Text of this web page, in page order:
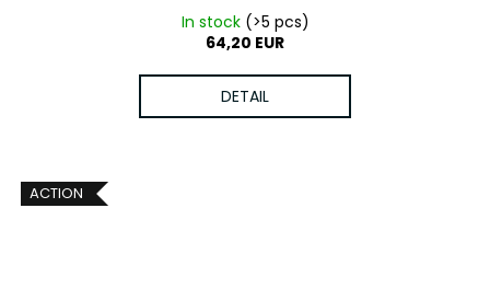
In stock (>5 pcs)
64,20 EUR
DETAIL
ACTION